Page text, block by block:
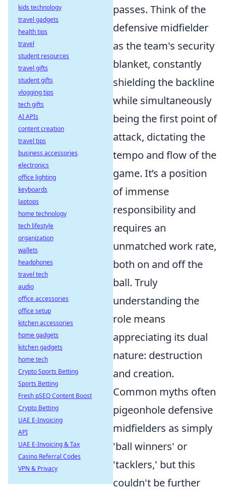
passes. Think of the
defensive midfielder
as the team's security
blanket, constantly
shielding the backline
while simultaneously
being the first point of
attack, dictating the
tempo and flow of the
game. It’s a position
of immense
responsibility and
requires an
unmatched work rate,
both on and off the
ball. Truly
understanding the
role means
appreciating its dual
nature: destruction
and creation.
Common myths often
pigeonhole defensive
midfielders as simply
'ball winners' or
'tacklers,' but this
couldn't be further
kids technology
travel gadgets
health tips
travel
student resources
travel gifts
student gifts
vlogging tips
tech gifts
AI APIs
content creation
travel tips
business accessories
electronics
office lighting
keyboards
laptops
home technology
tech lifestyle
organization
wallets
headphones
travel tech
audio
office accessories
office setup
kitchen accessories
home gadgets
kitchen gadgets
home tech
Crypto Sports Betting
Sports Betting
Fresh pSEO Content Boost
Crypto Betting
UAE E-Invoicing
API
UAE E-Invoicing & Tax
Casino Referral Codes
VPN & Privacy